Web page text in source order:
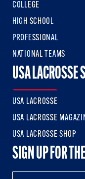
COLLEGE
HIGH SCHOOL
PROFESSIONAL
NATIONAL TEAMS
USA LACROSSE
USA LACROSSE
USA LACROSSE
USA LACROSSE SHOP
SIGN UP FOR